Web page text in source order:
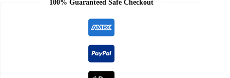
100% Guaranteed Safe Checkout